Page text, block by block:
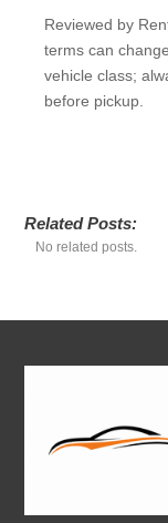
Reviewed by
terms can
vehicle class;
before pickup.
Related Posts:
No related posts.